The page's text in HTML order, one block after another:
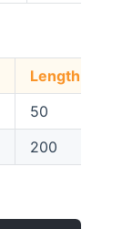
Length
50
200